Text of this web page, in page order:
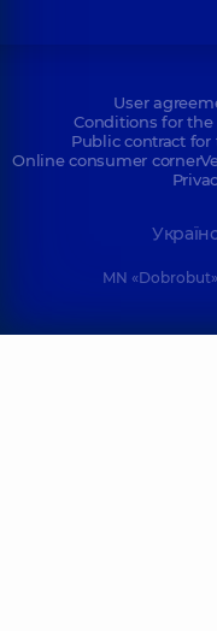
User
Conditions for the
Public contract
Online consumer corner
MN